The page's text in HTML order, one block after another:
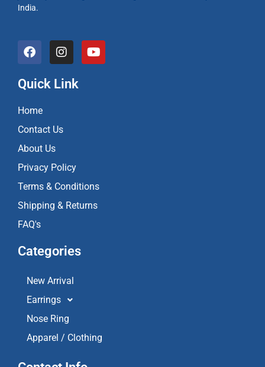
India.
F
a
e
b
o
o
k
I
n
t
a
a
Y
o
Quick Link
Home
Contact Us
About Us
Privacy Policy
Terms & Conditions
Shipping & Returns
FAQ's
Categories
New Arrival
Earrings
Nose Ring
Apparel / Clothing